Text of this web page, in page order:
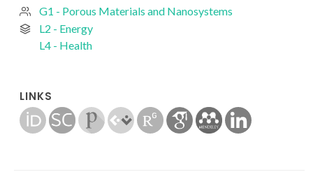
G1 - Porous Materials and Nanosystems
L2 - Energy
L4 - Health
LINKS